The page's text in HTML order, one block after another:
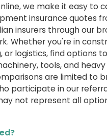
we make it easy to
insurance quotes
insurers through our
Whether you're in
or logistics, find options
tools, and heavy
are limited to
participate in our
not represent all